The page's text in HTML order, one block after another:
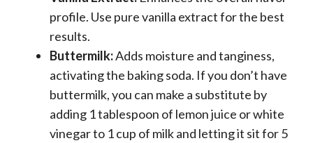
profile. Use pure vanilla extract for the best
results.
Buttermilk:Adds moisture and tanginess,
activating the baking soda. If you don’t have
buttermilk, you can make a substitute by
adding 1 tablespoon of lemon juice or white
vinegar to 1 cup of milk and letting it sit for 5